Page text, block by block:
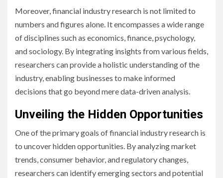
Moreover, financial industry research is not limited to
numbers and figures alone. It encompasses a wide range
of disciplines such as economics, finance, psychology,
and sociology. By integrating insights from various fields,
researchers can provide a holistic understanding of the
industry, enabling businesses to make informed
decisions that go beyond mere data-driven analysis.
Unveiling the Hidden Opportunities
One of the primary goals of financial industry research is
to uncover hidden opportunities. By analyzing market
trends, consumer behavior, and regulatory changes,
researchers can identify emerging sectors and potential